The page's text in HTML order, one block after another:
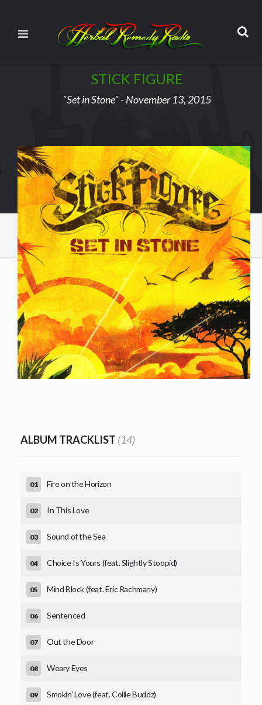
STICK FIGURE
"Set in Stone" - November 13, 2015
ALBUM TRACKLIST (14)
Fire on the Horizon
In This Love
Sound of the Sea
Choice Is Yours (feat. Slightly Stoopid)
Mind Block (feat. Eric Rachmany)
Sentenced
Out the Door
Weary Eyes
Smokin' Love (feat. Collie Buddz)